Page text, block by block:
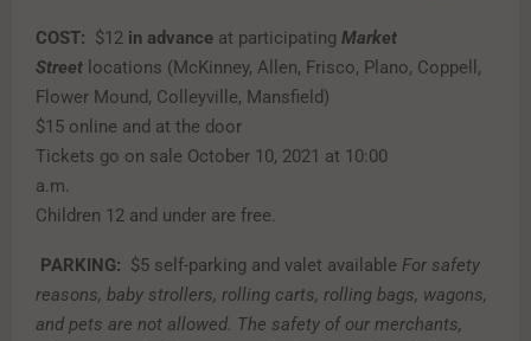
COST: $12 in advance at participating Market
Street locations (McKinney, Allen, Frisco, Plano, Coppell,
Flower Mound, Colleyville, Mansfield)
$15 online and at the door
Tickets go on sale October 10, 2021 at 10:00
a.m.
Children 12 and under are free.
PARKING: $5 self-parking and valet available For safety
reasons, baby strollers, rolling carts, rolling bags, wagons,
and pets are not allowed. The safety of our merchants,